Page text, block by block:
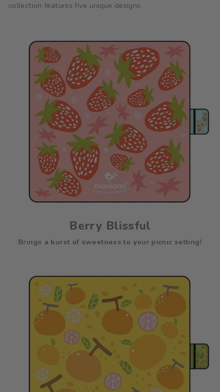
collection features five unique designs.
Berry Blissful
Brings a burst of sweetness to your picnic setting!